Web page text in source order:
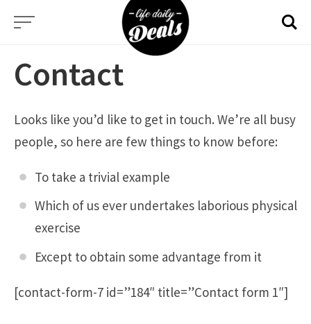
Skip
content
Contact
Looks like you’d like to get in touch. We’re all busy
people, so here are few things to know before:
To take a trivial example
Which of us ever undertakes laborious physical
exercise
Except to obtain some advantage from it
[contact-form-7 id=”184″ title=”Contact form 1″]